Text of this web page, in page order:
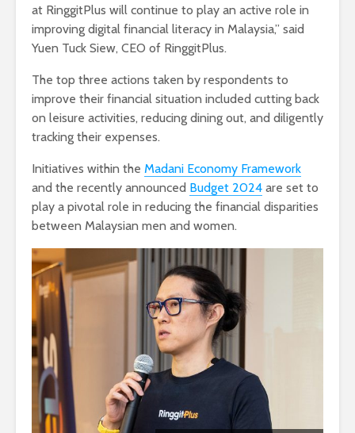
at RinggitPlus will continue to play an active role in
improving digital financial literacy in Malaysia,” said
Yuen Tuck Siew, CEO of RinggitPlus.
The top three actions taken by respondents to
improve their financial situation included cutting back
on leisure activities, reducing dining out, and diligently
tracking their expenses.
Initiatives within the Madani Economy Framework
and the recently announced Budget 2024 are set to
play a pivotal role in reducing the financial disparities
between Malaysian men and women.